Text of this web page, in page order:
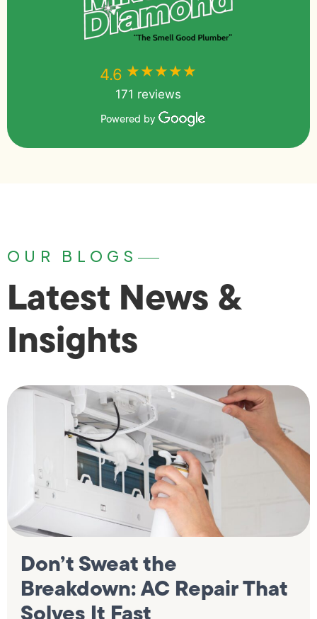
4.6 ★★★★★
171 reviews
Powered by
OUR BLOGS
Latest News &
Insights
Don’t Sweat the
Breakdown: AC Repair That